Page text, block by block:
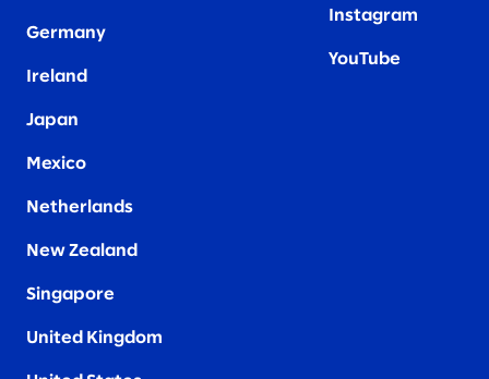
Germany
Ireland
Japan
Mexico
Netherlands
New Zealand
Singapore
United Kingdom
Instagram
YouTube